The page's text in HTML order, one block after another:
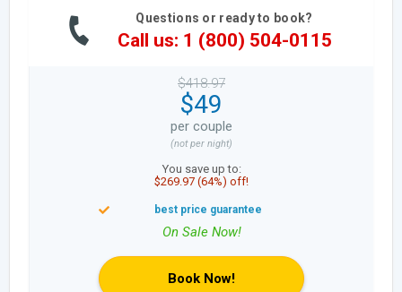
Questions or ready to book?
Call us: 1 (800) 504-0115
$418.97
$49
per couple
(not per night)
You save up to:
$269.97 (64%) off!
Book Now!